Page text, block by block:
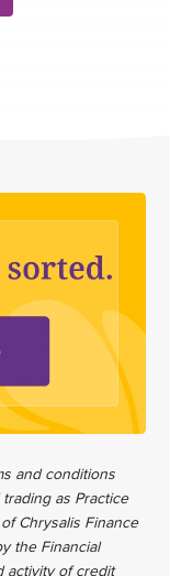
and conditions
as Practice
Chrysalis Finance
the Financial
activity of credit